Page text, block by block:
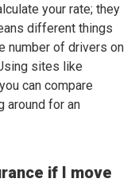
your rate; they
different things
number of drivers on
sites like
can compare
around for an
if I move